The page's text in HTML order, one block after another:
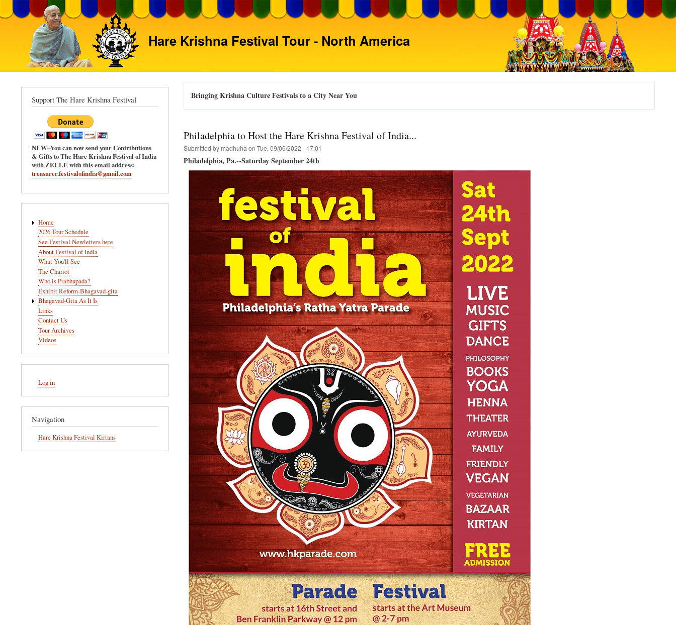
to
content
Hare Krishna Festival Tour - North America
Bringing Krishna Culture Festivals to a City Near You
Philadelphia to Host the Hare Krishna Festival of India...
Submitted by madhuha on Tue, 09/06/2022 - 17:01
Philadelphia, Pa.--Saturday September 24th
Support The Hare Krishna Festival
NEW--You can now send your Contributions
& Gifts to The Hare Krishna Festival of India
with ZELLE with this email address:
treasurer.festivalofindia@gmail.com
navigation
Home
2026 Tour Schedule
See Festival Newletters here
About Festival of India
What You'll See
The Chariot
Who is Prabhupada?
Exhibit Reform-Bhagavad-gita
Bhagavad-Gita As It Is
Links
Contact Us
Tour Archives
Videos
account
menu
Log in
Navigation
Hare Krishna Festival Kirtans